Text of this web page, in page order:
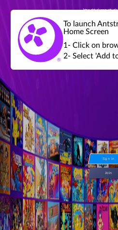
Join a global community of
global tournaments,
achievements and
Sign in
Join
To launch
Home Screen
1- Click on
2- Select 'Add